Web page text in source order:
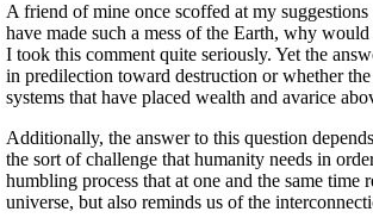
A friend of mine once scoffed at my
have made such a mess of the Earth, why
I took this comment quite seriously. Yet the
in predilection toward destruction or whether
systems that have placed wealth and avarice
Additionally, the answer to this question
the sort of challenge that humanity needs in
humbling process that at one and the same
universe, but also reminds us of the